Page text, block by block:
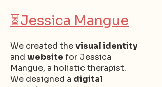
⏳Jessica Mangue
We created thevisual identity
and website for Jessica
Mangue, a holistic therapist.
We designed a digital